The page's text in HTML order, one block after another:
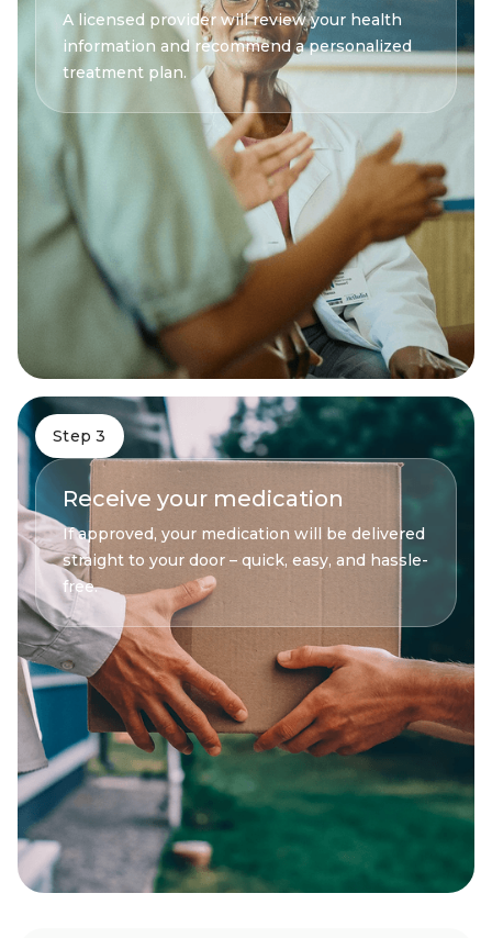
A licensed provider will review your health
information and recommend a personalized
treatment plan.
Step 3
Receive your medication
If approved, your medication will be delivered
straight to your door – quick, easy, and hassle-
free.